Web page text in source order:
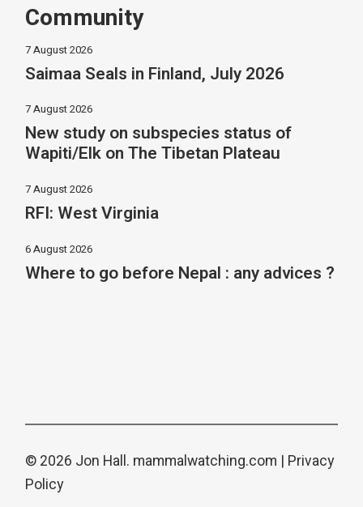
Community
7 August 2026
Saimaa Seals in Finland, July 2026
7 August 2026
New study on subspecies status of
Wapiti/Elk on The Tibetan Plateau
7 August 2026
RFI: West Virginia
6 August 2026
Where to go before Nepal : any advices ?
© 2026 Jon Hall. mammalwatching.com | Privacy
Policy